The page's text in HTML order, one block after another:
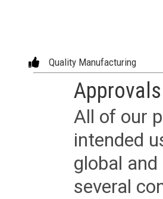
Quality Manufacturing
Approvals
All of our
intended
global
several